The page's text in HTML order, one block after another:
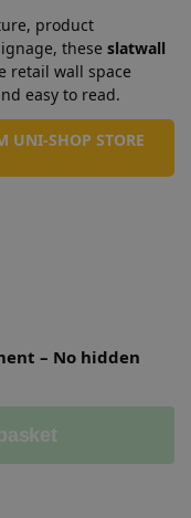
product
these slatwall
retail wall space
easy to read.
UNI-SHOP STORE
– No hidden